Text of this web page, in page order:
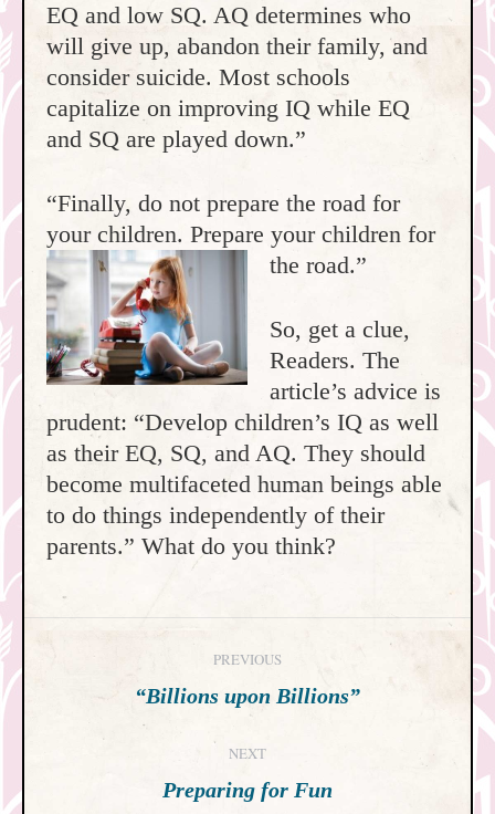
EQ and low SQ. AQ determines who
will give up, abandon their family, and
consider suicide. Most schools
capitalize on improving IQ while EQ
and SQ are played down.”
“Finally, do not prepare the road for
your children. Prepare your children for
the road.”
So, get a clue,
Readers. The
article’s advice is
prudent: “Develop children’s IQ as well
as their EQ, SQ, and AQ. They should
become multifaceted human beings able
to do things independently of their
parents.” What do you think?
PREVIOUS
Previous
“Billions upon Billions”
NEXT
Next
Preparing for Fun